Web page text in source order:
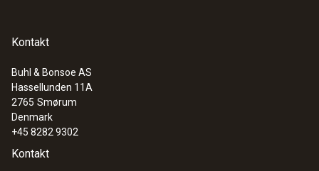
Kontakt
Buhl & Bonsoe AS
Hassellunden 11A
2765 Smørum
Denmark
+45 8282 9302
Kontakt